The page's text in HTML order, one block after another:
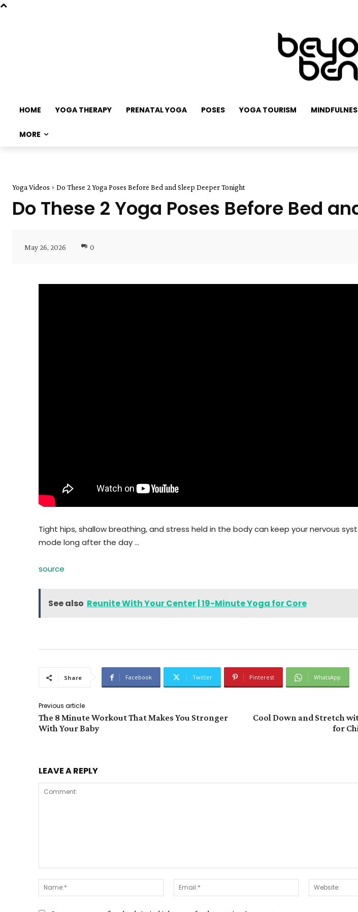
HOME YOGA THERAPY PRENATAL YOGA POSES YOGA TOURISM
MORE
Yoga Videos Do These 2 Yoga Poses Before Bed and Sleep Deeper Tonight
Do These 2 Yoga Poses Before Bed
May 26, 2026 0
Tight hips, shallow breathing, and stress held in the body can keep your nervous
mode long after the day …
source
See also Reunite With Your Center | 19-Minute Yoga for Core
Share Facebook Twitter Pinterest WhatsApp
Previous article
The 8 Minute Workout That Makes You Stronger
With Your Baby
Cool Down and Stretch
for
LEAVE A REPLY
Name:*
Email:*